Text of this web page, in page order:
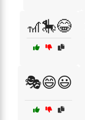
🎢🎠😂
🎭😄😃